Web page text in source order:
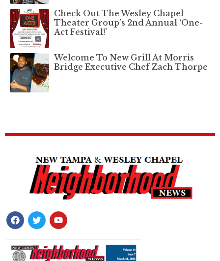
Check Out The Wesley Chapel
Theater Group’s 2nd Annual ‘One-
Act Festival!’
Welcome To New Grill At Morris
Bridge Executive Chef Zach Thorpe